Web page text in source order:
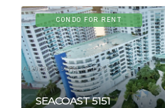
CONDO FOR RENT
SEACOAST 5151